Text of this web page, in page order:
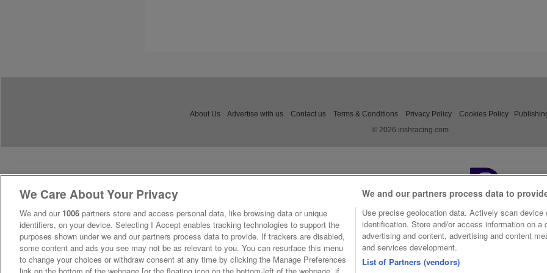
About Us Advertise with us Contact us Terms & Conditions Privacy Policy Cookies Policy
© 2026 irishracing.com
We Care About Your Privacy
We and our 1006 partners store and access personal data, like browsing data or unique
identifiers, on your device. Selecting I Accept enables tracking technologies to support the
purposes shown under we and our partners process data to provide. If trackers are disabled,
some content and ads you see may not be as relevant to you. You can resurface this menu
to change your choices or withdraw consent at any time by clicking the Manage Preferences
We and our partners process data to
Use precise geolocation data. Actively scan device
identification. Store and/or access information on a
advertising and content, advertising and content
and services development.
List of Partners (vendors)